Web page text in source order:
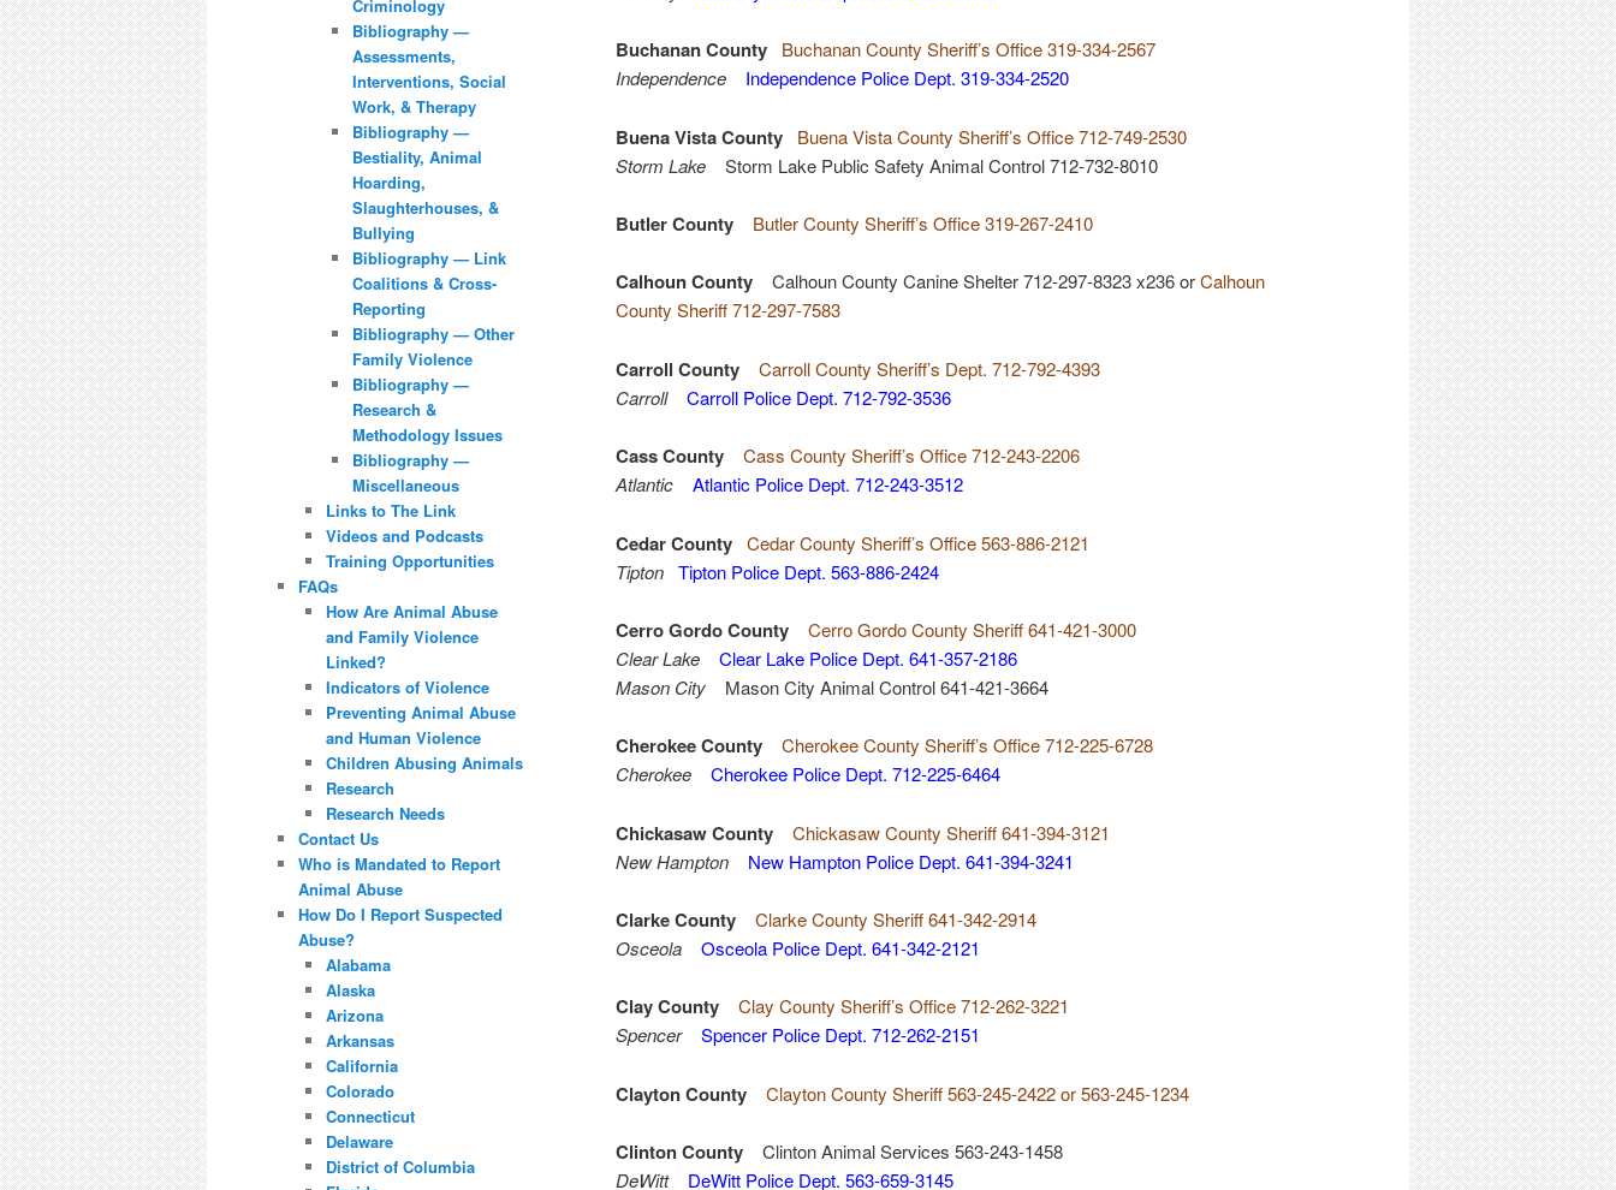
Buchanan County
Buchanan County Sheriff’s Office 319-334-2567
Independence
Independence Police Dept. 319-334-2520
Buena Vista County
Buena Vista County Sheriff’s Office 712-749-2530
Storm Lake Storm Lake Public Safety Animal Control 712-732-8010
Butler County Butler County Sheriff’s Office 319-267-2410
Calhoun County Calhoun County Canine Shelter 712-297-8323 x236 orCalhoun
County Sheriff 712-297-7583
Carroll County
Carroll County Sheriff’s Dept. 712-792-4393
Carroll
Carroll Police Dept. 712-792-3536
Cass County
Cass County Sheriff’s Office 712-243-2206
Atlantic
Atlantic Police Dept. 712-243-3512
Cedar County Cedar County Sheriff’s Office 563-886-2121
Tipton Tipton Police Dept. 563-886-2424
Cerro Gordo County
Cerro Gordo County Sheriff 641-421-3000
Clear Lake
Clear Lake Police Dept. 641-357-2186
Mason City Mason City Animal Control 641-421-3664
Cherokee County
Cherokee County Sheriff’s Office 712-225-6728
Cherokee
Cherokee Police Dept. 712-225-6464
Chickasaw County
Chickasaw County Sheriff 641-394-3121
New Hampton
New Hampton Police Dept. 641-394-3241
Clarke County
Clarke County Sheriff 641-342-2914
Osceola
Osceola Police Dept. 641-342-2121
Clay County
Clay County Sheriff’s Office 712-262-3221
Spencer
Spencer Police Dept. 712-262-2151
Clayton County Clayton County Sheriff 563-245-2422 or 563-245-1234
Clinton County
Clinton Animal Services 563-243-1458
DeWitt
DeWitt Police Dept. 563-659-3145
Criminology
Bibliography —
Assessments,
Interventions, Social
Work, & Therapy
Bibliography —
Bestiality, Animal
Hoarding,
Slaughterhouses, &
Bullying
Bibliography — Link
Coalitions & Cross-
Reporting
Bibliography — Other
Family Violence
Bibliography —
Research &
Methodology Issues
Bibliography —
Miscellaneous
Links to The Link
Videos and Podcasts
Training Opportunities
FAQs
How Are Animal Abuse
and Family Violence
Linked?
Indicators of Violence
Preventing Animal Abuse
and Human Violence
Children Abusing Animals
Research
Research Needs
Contact Us
Who is Mandated to Report
Animal Abuse
How Do I Report Suspected
Abuse?
Alabama
Alaska
Arizona
Arkansas
California
Colorado
Connecticut
Delaware
District of Columbia